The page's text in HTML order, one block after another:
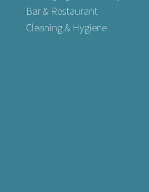
Bar & Restaurant
Cleaning & Hygiene